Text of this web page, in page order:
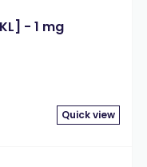
- 1 mg
Quick view